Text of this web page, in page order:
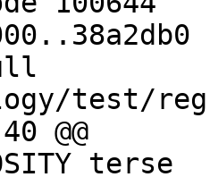
test/
@@
terse